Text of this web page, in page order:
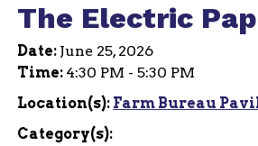
The Electric
Date: June 25, 2026
Time: 4:30 PM - 5:30 PM
Location(s): Farm Bureau
Category(s):